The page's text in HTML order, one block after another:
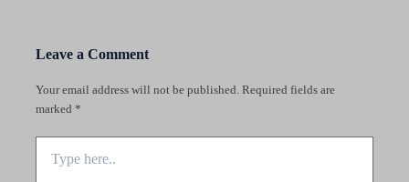
Leave a Comment
Your email address will not be published. Required fields are
marked *
here..